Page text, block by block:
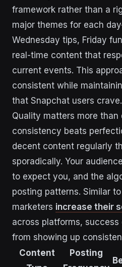
framework rather than a
major themes for each
Wednesday tips, Friday
real-time content that
current events. This
consistent while
that Snapchat users crave.
Quality matters more than
consistency beats
decent content regularly
sporadically. Your
to expect you, and the
posting patterns. Similar
marketers increase their
across platforms, success
from showing up
Content
Posting